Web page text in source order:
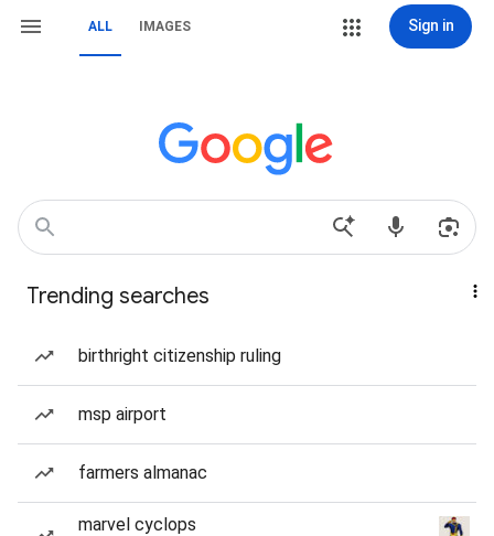
ALL IMAGES Sign in
Trending searches
birthright citizenship ruling
msp airport
farmers almanac
marvel cyclops